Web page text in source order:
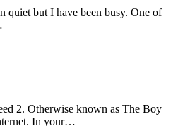
quiet but I have been busy. One of
2. Otherwise known as The Boy
In your…